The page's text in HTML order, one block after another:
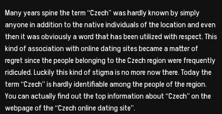
Many years spine the term “Czech” was hardly known by simply
anyone in addition to the native individuals of the location and even
then it was obviously a word that has been utilized with respect. This
kind of association with online dating sites became a matter of
regret since the people belonging to the Czech region were frequently
ridiculed. Luckily this kind of stigma is no more now there. Today the
term “Czech” is hardly identifiable among the people of the region.
You can actually find out the top information about “Czech” on the
webpage of the “Czech online dating site”.